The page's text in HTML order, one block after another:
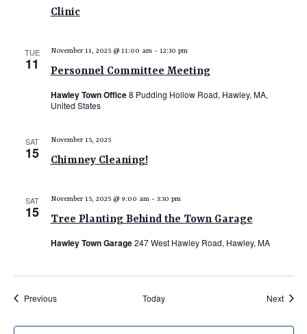
Clinic
TUE
11 Personnel Committee Meeting
November 11, 2025 @ 11:00 am- 12:30 pm
Hawley Town Office8 Pudding Hollow Road, Hawley, MA,
United States
SAT
15 Chimney Cleaning!
November 15, 2025
SAT
15 Tree Planting Behind the Town Garage
November 15, 2025 @ 9:00 am- 3:30 pm
Hawley Town Garage247 West Hawley Road, Hawley, MA
PreviousEvents Today Next